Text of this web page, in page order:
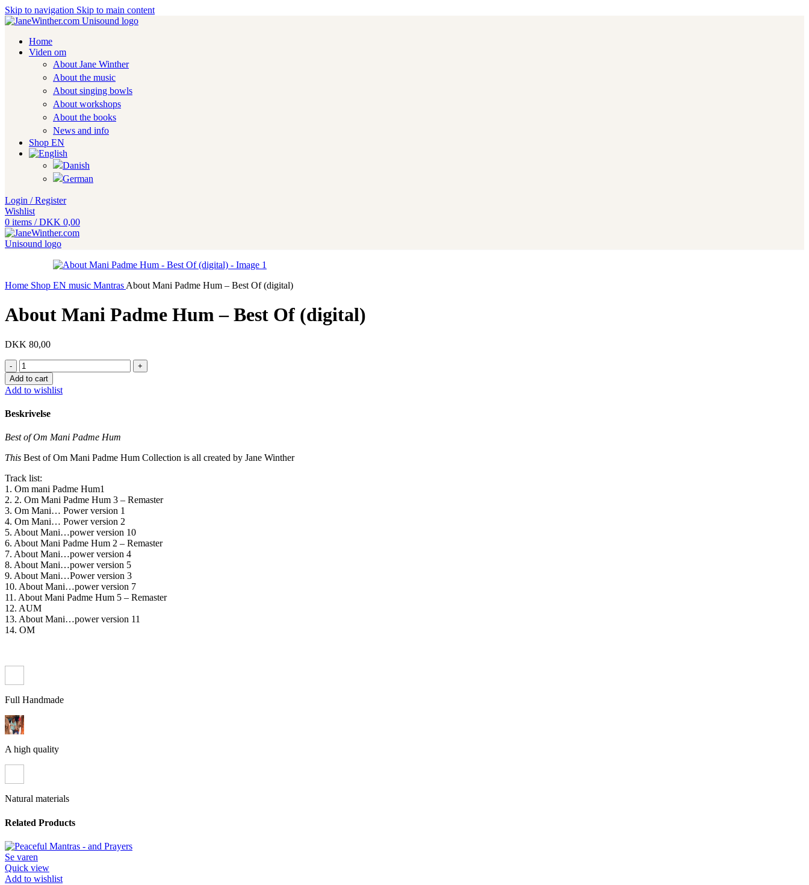
Skip to navigation Skip to main content
Home
Viden om
About Jane Winther
About the music
About singing bowls
About workshops
About the books
News and info
Shop EN
Login / Register
Wishlist
0 items / DKK 0,00
Home Shop EN music Mantras About Mani Padme Hum – Best Of (digital)
About Mani Padme Hum – Best Of (digital)
DKK 80,00
About
Mani
Padme
Hum
Best
(digital)
Add to cart
Add to wishlist
Beskrivelse
Best of Om Mani Padme Hum
This Best of Om Mani Padme Hum Collection is all created by Jane Winther
Track list:
1. Om mani Padme Hum1
2. 2. Om Mani Padme Hum 3 – Remaster
3. Om Mani… Power version 1
4. Om Mani… Power version 2
5. About Mani…power version 10
6. About Mani Padme Hum 2 – Remaster
7. About Mani…power version 4
8. About Mani…power version 5
9. About Mani…Power version 3
10. About Mani…power version 7
11. About Mani Padme Hum 5 – Remaster
12. AUM
13. About Mani…power version 11
14. OM
Full Handmade
A high quality
Natural materials
Related Products
Se varen
Quick view
Add to wishlist